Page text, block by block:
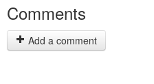
Comments
Add a comment